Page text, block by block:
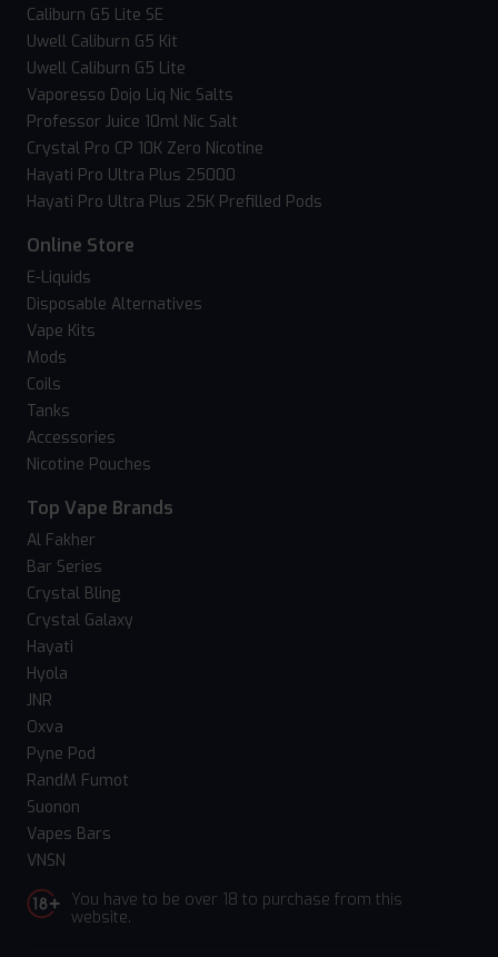
Caliburn G5 Lite SE
Uwell Caliburn G5 Kit
Uwell Caliburn G5 Lite
Vaporesso Dojo Liq Nic Salts
Professor Juice 10ml Nic Salt
Crystal Pro CP 10K Zero Nicotine
Hayati Pro Ultra Plus 25000
Hayati Pro Ultra Plus 25K Prefilled Pods
Online Store
E-Liquids
Disposable Alternatives
Vape Kits
Mods
Coils
Tanks
Accessories
Nicotine Pouches
Top Vape Brands
Al Fakher
Bar Series
Crystal Bling
Crystal Galaxy
Hayati
Hyola
JNR
Oxva
Pyne Pod
RandM Fumot
Suonon
Vapes Bars
VNSN
You have to be over 18 to purchase from this
website.